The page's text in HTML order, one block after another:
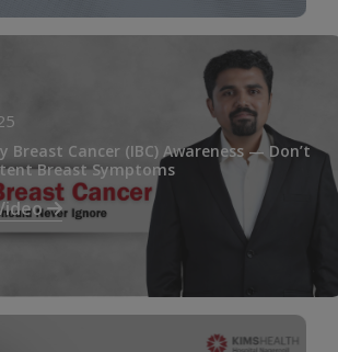
Cancer (IBC) Awareness — Don’t
Breast Symptoms